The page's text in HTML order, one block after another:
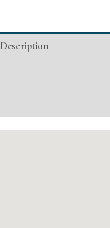
Injectable/
Description